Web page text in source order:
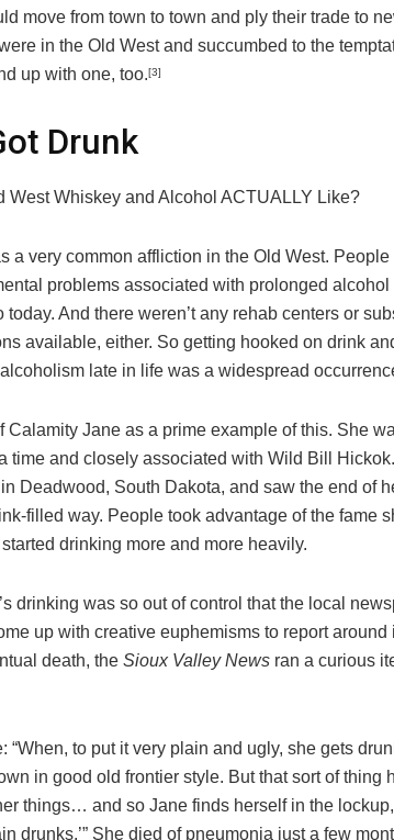
move from town to town and ply their trade to
in the Old West and succumbed to the
up with one, too.[3]
Drunk
West Whiskey and Alcohol ACTUALLY Like?
a very common affliction in the Old West. People
problems associated with prolonged
today. And there weren’t any rehab centers or
available, either. So getting hooked on drink
late in life was a widespread
Calamity Jane as a prime example of this. She
time and closely associated with Wild Bill
Deadwood, South Dakota, and saw the end of
filled way. People took advantage of the fame
drinking more and more heavily.
drinking was so out of control that the local
up with creative euphemisms to report around
death, the Sioux Valley News ran a curious
“When, to put it very plain and ugly, she gets
in good old frontier style. But that sort of thing
things… and so Jane finds herself in the
drunks.’” She died of pneumonia just a few